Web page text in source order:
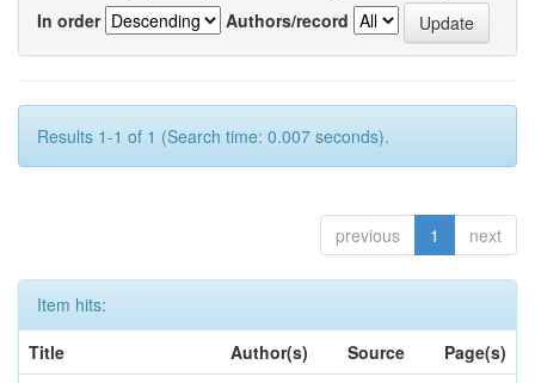
In order
Authors/record
Results 1-1 of 1 (Search time: 0.007 seconds).
previous 1 next
Item hits:
Title
Author(s) Source
Page(s)